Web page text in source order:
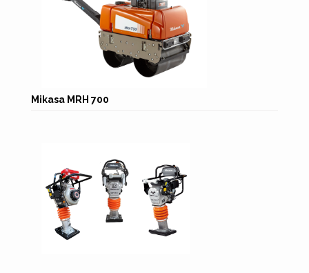
Mikasa MRH 700